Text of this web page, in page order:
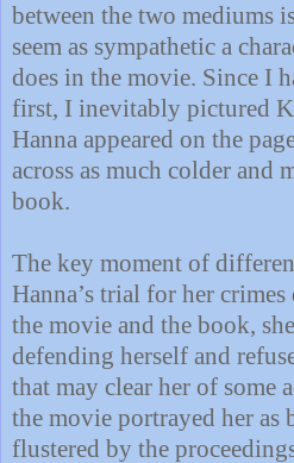
between the two mediums
seem as sympathetic a
does in the movie. Since I
first, I inevitably pictured
Hanna appeared on the
across as much colder and
book.
The key moment of
Hanna’s trial for her
the movie and the book,
defending herself and
that may clear her of some
the movie portrayed her as
flustered by the